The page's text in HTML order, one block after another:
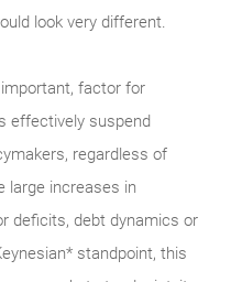
look very different.
factor for
effectively suspend
regardless of
large increases in
deficits, debt dynamics or
standpoint, this